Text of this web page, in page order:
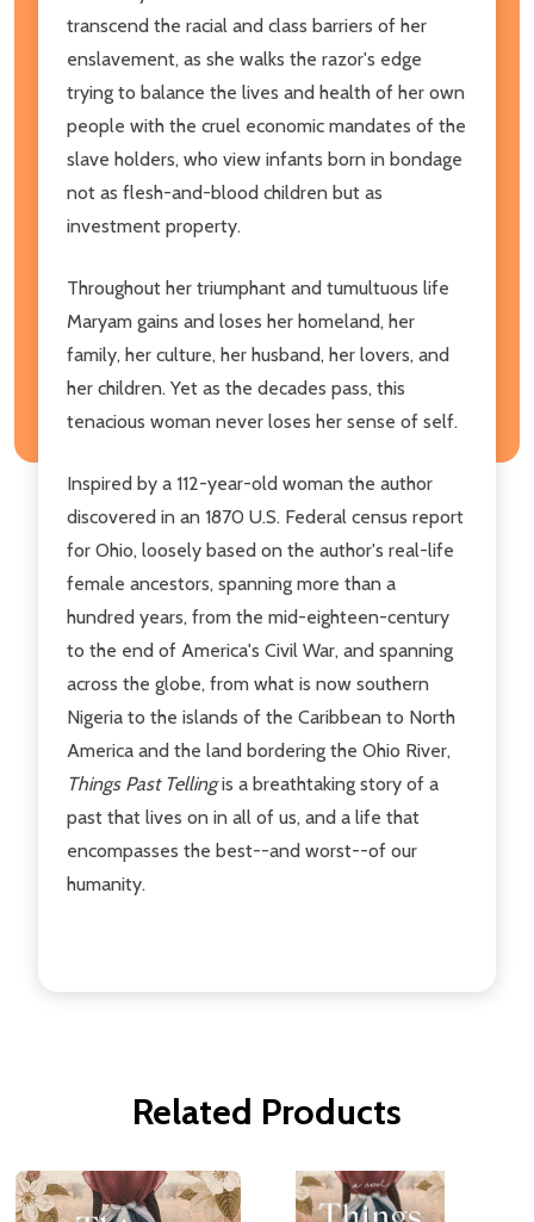
transcend the racial and class barriers of her
enslavement, as she walks the razor's edge
trying to balance the lives and health of her own
people with the cruel economic mandates of the
slave holders, who view infants born in bondage
not as flesh-and-blood children but as
investment property.
Throughout her triumphant and tumultuous life
Maryam gains and loses her homeland, her
family, her culture, her husband, her lovers, and
her children. Yet as the decades pass, this
tenacious woman never loses her sense of self.
Inspired by a 112-year-old woman the author
discovered in an 1870 U.S. Federal census report
for Ohio, loosely based on the author's real-life
female ancestors, spanning more than a
hundred years, from the mid-eighteen-century
to the end of America's Civil War, and spanning
across the globe, from what is now southern
Nigeria to the islands of the Caribbean to North
America and the land bordering the Ohio River,
Things Past Tellingis a breathtaking story of a
past that lives on in all of us, and a life that
encompasses the best--and worst--of our
humanity.
Related Products